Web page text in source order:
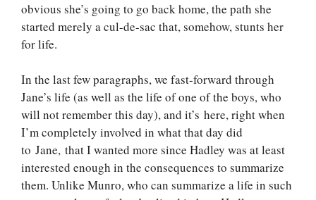
obvious she’s going to go back home, the path she
started merely a cul-de-sac that, somehow, stunts her
for life.
In the last few paragraphs, we fast-forward through
Jane’s life (as well as the life of one of the boys, who
will not remember this day), and it’s here, right when
I’m completely involved in what that day did
to Jane, that I wanted more since Hadley was at least
interested enough in the consequences to summarize
them. Unlike Munro, who can summarize a life in such